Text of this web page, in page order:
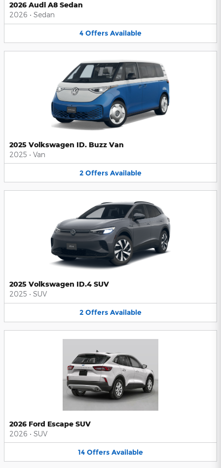
2026 Audi A8 Sedan
2026 • Sedan
4 Offers Available
2025 Volkswagen ID. Buzz Van
2025 • Van
2 Offers Available
2025 Volkswagen ID.4 SUV
2025 • SUV
2 Offers Available
2026 Ford Escape SUV
2026 • SUV
14 Offers Available